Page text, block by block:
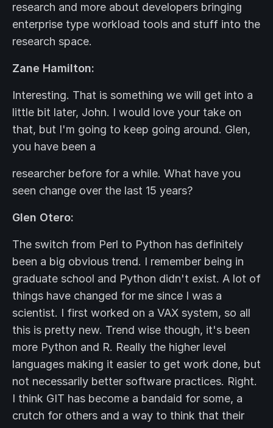
research and more about developers bringing
enterprise type workload tools and stuff into the
research space.
Zane Hamilton:
Interesting. That is something we will get into a
little bit later, John. I would love your take on
that, but I'm going to keep going around. Glen,
you have been a
researcher before for a while. What have you
seen change over the last 15 years?
Glen Otero:
The switch from Perl to Python has definitely
been a big obvious trend. I remember being in
graduate school and Python didn't exist. A lot of
things have changed for me since I was a
scientist. I first worked on a VAX system, so all
this is pretty new. Trend wise though, it's been
more Python and R. Really the higher level
languages making it easier to get work done, but
not necessarily better software practices. Right.
I think GIT has become a bandaid for some, a
crutch for others and a way to think that their